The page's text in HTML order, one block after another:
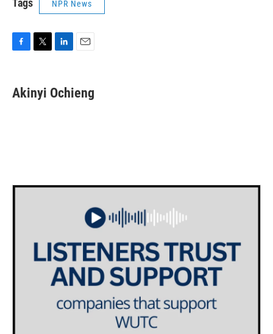
Tags NPR News
e
b
t
t
k
e
i
l
Akinyi Ochieng